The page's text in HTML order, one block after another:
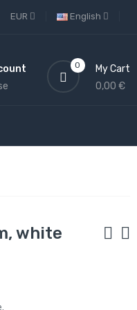
English
EUR
0
My Cart
0,00 €
white